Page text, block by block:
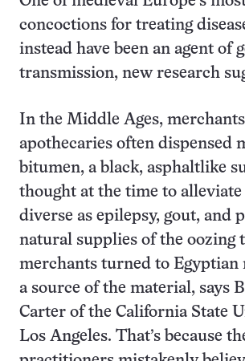
concoctions for treating
instead have been an agent of
transmission, new research
In the Middle Ages,
apothecaries often dispensed
bitumen, a black, asphaltlike
thought at the time to alleviate
diverse as epilepsy, gout, and
natural supplies of the oozing
merchants turned to Egyptian
a source of the material, says
Carter of the California State
Los Angeles. That’s because